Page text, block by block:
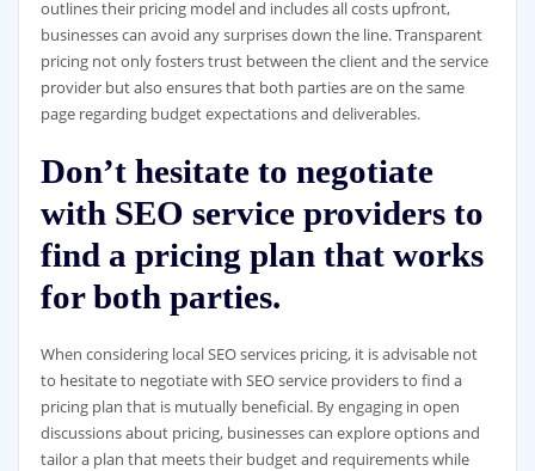
outlines their pricing model and includes all costs upfront,
businesses can avoid any surprises down the line. Transparent
pricing not only fosters trust between the client and the service
provider but also ensures that both parties are on the same
page regarding budget expectations and deliverables.
Don’t hesitate to negotiate
with SEO service providers to
find a pricing plan that works
for both parties.
When considering local SEO services pricing, it is advisable not
to hesitate to negotiate with SEO service providers to find a
pricing plan that is mutually beneficial. By engaging in open
discussions about pricing, businesses can explore options and
tailor a plan that meets their budget and requirements while